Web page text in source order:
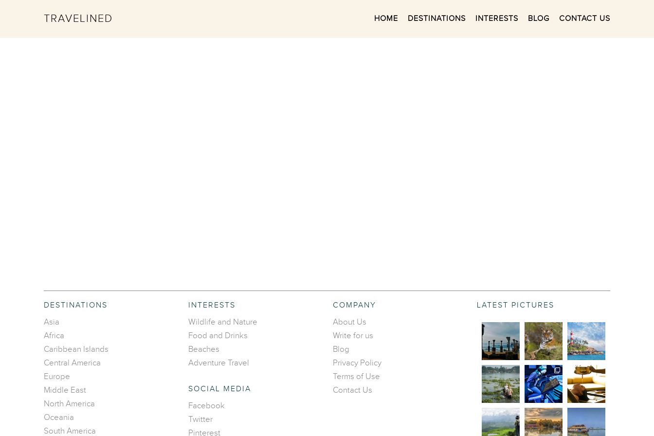
TRAVELINED HOME DESTINATIONS INTERESTS BLOG CONTACT US
DESTINATIONS
Asia
Africa
Caribbean Islands
Central America
Europe
Middle East
North America
Oceania
South America
INTERESTS
Wildlife and Nature
Food and Drinks
Beaches
Adventure Travel
SOCIAL MEDIA
Facebook
Twitter
Pinterest
COMPANY
About Us
Write for us
Blog
Privacy Policy
Terms of Use
Contact Us
LATEST PICTURES